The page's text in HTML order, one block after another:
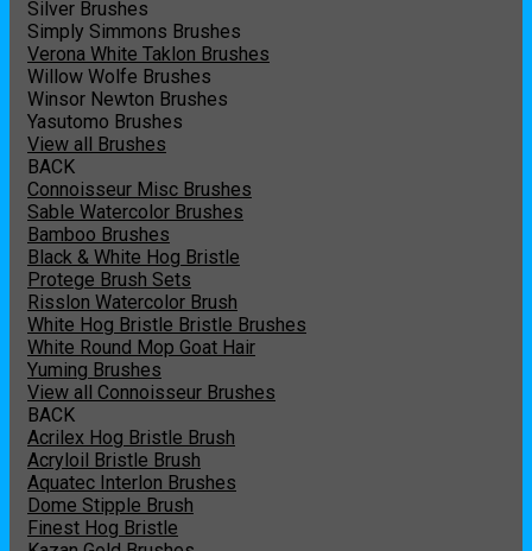
Silver Brushes
Simply Simmons Brushes
Verona White Taklon Brushes
Willow Wolfe Brushes
Winsor Newton Brushes
Yasutomo Brushes
View all Brushes
BACK
Connoisseur Misc Brushes
Sable Watercolor Brushes
Bamboo Brushes
Black & White Hog Bristle
Protege Brush Sets
Risslon Watercolor Brush
White Hog Bristle Bristle Brushes
White Round Mop Goat Hair
Yuming Brushes
View all Connoisseur Brushes
BACK
Acrilex Hog Bristle Brush
Acryloil Bristle Brush
Aquatec Interlon Brushes
Dome Stipple Brush
Finest Hog Bristle